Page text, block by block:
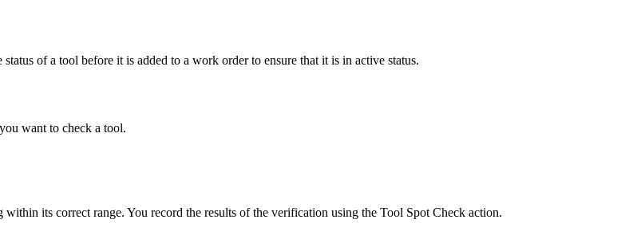
of a tool before it is added to a work order to ensure that it is in active status.
want to check a tool.
its correct range. You record the results of the verification using the Tool Spot Check action.